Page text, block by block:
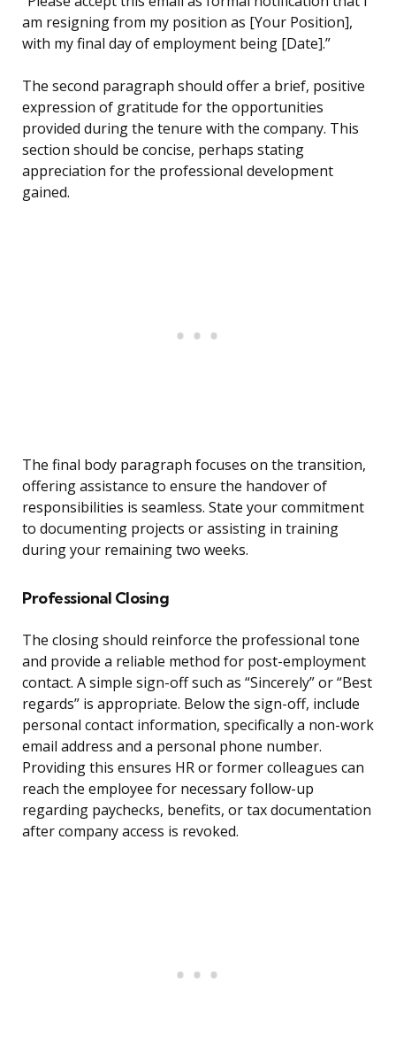
am resigning from my position as [Your Position],
with my final day of employment being [Date].”
The second paragraph should offer a brief, positive
expression of gratitude for the opportunities
provided during the tenure with the company. This
section should be concise, perhaps stating
appreciation for the professional development
gained.
The final body paragraph focuses on the transition,
offering assistance to ensure the handover of
responsibilities is seamless. State your commitment
to documenting projects or assisting in training
during your remaining two weeks.
Professional Closing
The closing should reinforce the professional tone
and provide a reliable method for post-employment
contact. A simple sign-off such as “Sincerely” or “Best
regards” is appropriate. Below the sign-off, include
personal contact information, specifically a non-work
email address and a personal phone number.
Providing this ensures HR or former colleagues can
reach the employee for necessary follow-up
regarding paychecks, benefits, or tax documentation
after company access is revoked.